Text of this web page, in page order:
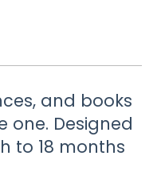
and books
one. Designed
to 18 months